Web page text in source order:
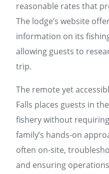
reasonable rates that
The lodge’s website
information on its
allowing guests to
trip.
The remote yet
Falls places guests in
fishery without
family’s hands-on
often on-site,
and ensuring